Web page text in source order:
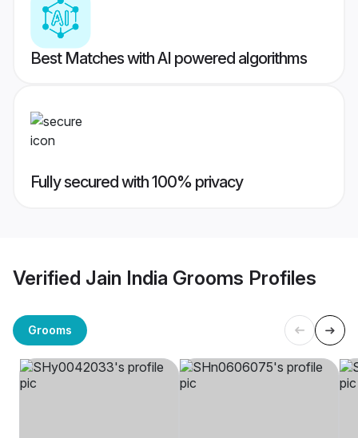
Best Matches with AI powered algorithms
Fully secured with 100% privacy
Verified Jain India Grooms Profiles
Grooms